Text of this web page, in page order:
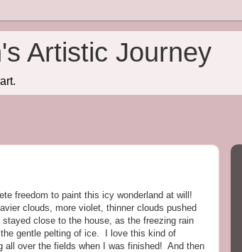
Artistic Journey
freedom to paint this icy wonderland at will!
clouds, more violet, thinner clouds pushed
close to the house, as the freezing rain
gentle pelting of ice. I love this kind of
all over the fields when I was finished! And then